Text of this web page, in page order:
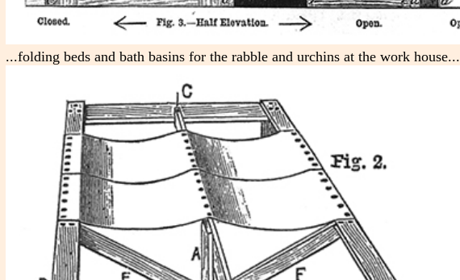
...folding beds and bath basins for the rabble and urchins at the work house...